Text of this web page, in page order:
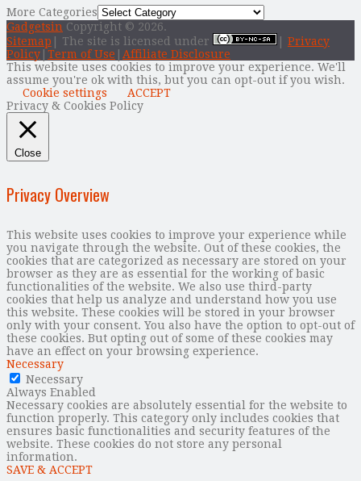
More Categories
Gadgetsin Copyright © 2026.
Sitemap | The site is licensed under
Privacy
Policy Term of Use
Affiliate Disclosure
This website uses cookies to improve your experience. We'll
assume you're ok with this, but you can opt-out if you wish.
Cookie settings
ACCEPT
Privacy & Cookies Policy
Close
Privacy Overview
This website uses cookies to improve your experience while
you navigate through the website. Out of these cookies, the
cookies that are categorized as necessary are stored on your
browser as they are as essential for the working of basic
functionalities of the website. We also use third-party
cookies that help us analyze and understand how you use
this website. These cookies will be stored in your browser
only with your consent. You also have the option to opt-out of
these cookies. But opting out of some of these cookies may
have an effect on your browsing experience.
Necessary
Necessary
Always Enabled
Necessary cookies are absolutely essential for the website to
function properly. This category only includes cookies that
ensures basic functionalities and security features of the
website. These cookies do not store any personal
information.
SAVE & ACCEPT